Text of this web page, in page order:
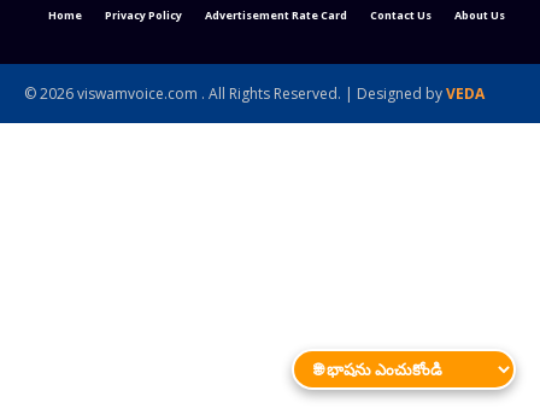
Home Privacy Policy Advertisement Rate Card Contact Us About Us
© 2026 viswamvoice.com . All Rights Reserved. | Designed byVEDA